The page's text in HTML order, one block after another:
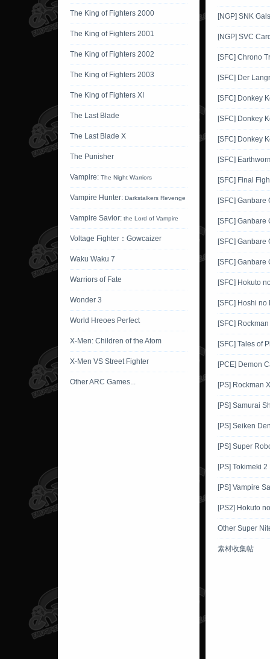
The King of Fighters 2000
The King of Fighters 2001
The King of Fighters 2002
The King of Fighters 2003
The King of Fighters XI
The Last Blade
The Last Blade X
The Punisher
Vampire: The Night Warriors
Vampire Hunter: Darkstalkers Revenge
Vampire Savior: the Lord of Vampire
Voltage Fighter：Gowcaizer
Waku Waku 7
Warriors of Fate
Wonder 3
World Hreoes Perfect
X-Men: Children of the Atom
X-Men VS Street Fighter
Other ARC Games...
[NGP] SNK
[NGP] SVC
[SFC] Chrono
[SFC] Der
[SFC] Donkey
[SFC] Donkey
[SFC] Donkey
[SFC]
[SFC] Final
[SFC] Ganbare
[SFC] Ganbare
[SFC] Ganbare
[SFC] Ganbare
[SFC] Hokuto
[SFC] Hoshi no
[SFC] Rockman
[SFC] Tales of
[PCE] Demon
[PS] Rockman
[PS] Samurai
[PS] Seiken
[PS] Super
[PS] Tokimeki 2
[PS] Vampire
[PS2] Hokuto
Other Super
素材收集帖